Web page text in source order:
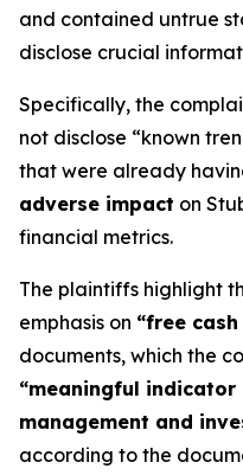
and contained untrue
disclose crucial
Specifically, the
not disclose “known
that were already
adverse impact on
financial metrics.
The plaintiffs highlight
emphasis on “free
documents, which the
“meaningful
management and
according to the